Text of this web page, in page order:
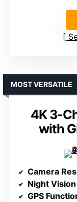
4K 3-
with
MOST VERSATILE
Camera
Night
GPS